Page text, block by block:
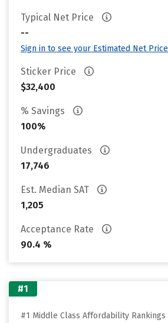
Typical Net Price
--
Sign in to see your Estimated Net Price
Sticker Price
$32,400
% Savings
100%
Undergraduates
17,746
Est. Median SAT
1,205
Acceptance Rate
90.4 %
#1
#1 Middle Class Affordability Rankings